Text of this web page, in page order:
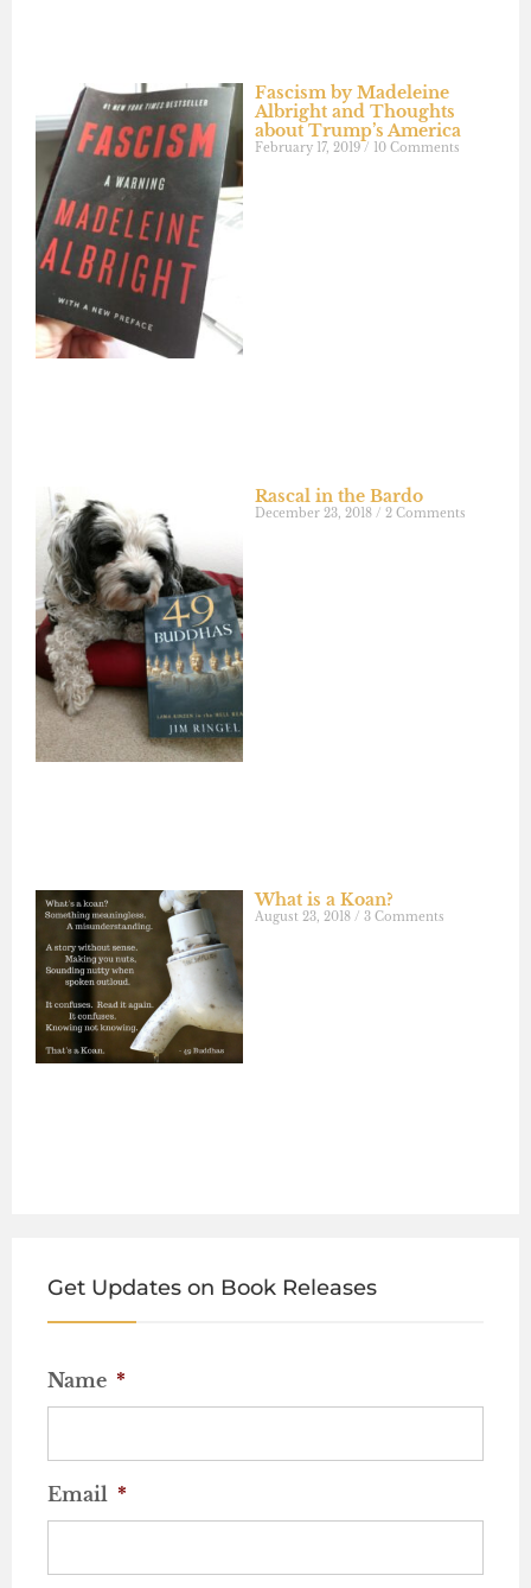
Fascism by Madeleine
Albright and Thoughts
about Trump’s America
February 17, 2019 10 Comments
Rascal in the Bardo
December 23, 2018 2 Comments
What is a Koan?
August 23, 2018 3 Comments
Get Updates on Book Releases
Name *
Email *